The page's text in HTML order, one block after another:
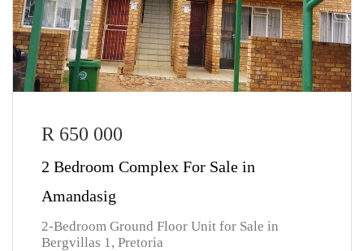
R 650 000
2 Bedroom Complex For Sale in
Amandasig
2-Bedroom Ground Floor Unit for Sale in
Bergvillas 1, Pretoria